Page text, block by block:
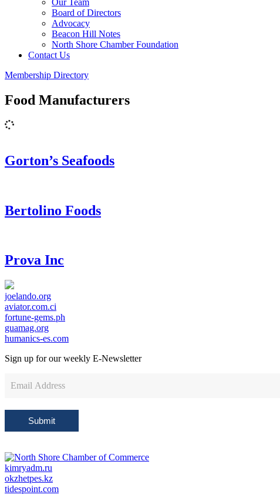
Our Team
Board of Directors
Advocacy
Beacon Hill Notes
North Shore Chamber Foundation
Contact Us
Membership Directory
Food Manufacturers
Gorton’s Seafoods
Bertolino Foods
Prova Inc
joelando.org
aviator.com.ci
fortune-gems.ph
guamag.org
humanics-es.com
Sign up for our weekly E-Newsletter
Sign
Submit
kimryadm.ru
okzhetpes.kz
tidespoint.com